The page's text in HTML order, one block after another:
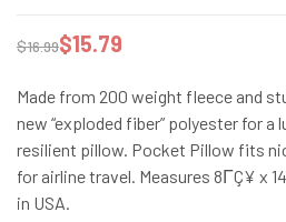
$16.99$15.79
Made from 200 weight fleece and
new “exploded fiber” polyester for
resilient pillow. Pocket Pillow fits
for airline travel. Measures 8ΓÇ¥ x
in USA.